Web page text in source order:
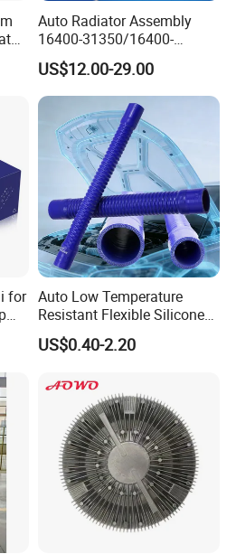
as our friend and we sincerely do
them, no matter where they come
Auto Radiator Assembly
16400-31350/16400-
31354/16400-
62230/16400-
31351/16400-31650/2580
Car Aluminum Engine
Cooling System Radiator for
Toyota
US$12.00-29.00
for Auto Low Temperature
Resistant Flexible Silicone
Tube Rubber Radiator Hose
US$0.40-2.20